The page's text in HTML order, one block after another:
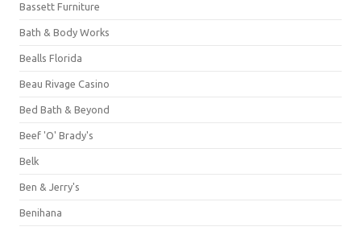
Bassett Furniture
Bath & Body Works
Bealls Florida
Beau Rivage Casino
Bed Bath & Beyond
Beef 'O' Brady's
Belk
Ben & Jerry's
Benihana